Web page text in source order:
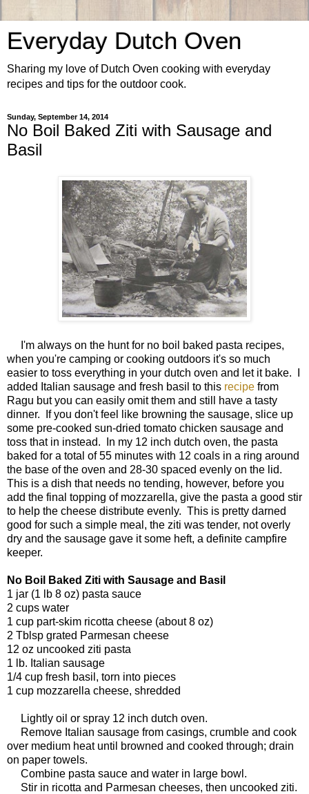
Everyday Dutch Oven
Sharing my love of Dutch Oven cooking with everyday
recipes and tips for the outdoor cook.
Sunday, September 14, 2014
No Boil Baked Ziti with Sausage and
Basil
I'm always on the hunt for no boil baked pasta recipes,
when you're camping or cooking outdoors it's so much
easier to toss everything in your dutch oven and let it bake. I
added Italian sausage and fresh basil to this recipe from
Ragu but you can easily omit them and still have a tasty
dinner. If you don't feel like browning the sausage, slice up
some pre-cooked sun-dried tomato chicken sausage and
toss that in instead. In my 12 inch dutch oven, the pasta
baked for a total of 55 minutes with 12 coals in a ring around
the base of the oven and 28-30 spaced evenly on the lid.
This is a dish that needs no tending, however, before you
add the final topping of mozzarella, give the pasta a good stir
to help the cheese distribute evenly. This is pretty darned
good for such a simple meal, the ziti was tender, not overly
dry and the sausage gave it some heft, a definite campfire
keeper.
No Boil Baked Ziti with Sausage and Basil
1 jar (1 lb 8 oz) pasta sauce
2 cups water
1 cup part-skim ricotta cheese (about 8 oz)
2 Tblsp grated Parmesan cheese
12 oz uncooked ziti pasta
1 lb. Italian sausage
1/4 cup fresh basil, torn into pieces
1 cup mozzarella cheese, shredded
Lightly oil or spray 12 inch dutch oven.
Remove Italian sausage from casings, crumble and cook
over medium heat until browned and cooked through; drain
on paper towels.
Combine pasta sauce and water in large bowl.
Stir in ricotta and Parmesan cheeses, then uncooked ziti.